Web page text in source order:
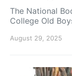
The National
College Old
August 29, 2025